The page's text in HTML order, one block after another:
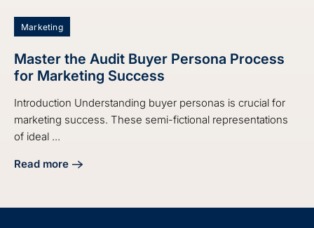
Marketing
Master the Audit Buyer Persona Process
for Marketing Success
Introduction Understanding buyer personas is crucial for
marketing success. These semi-fictional representations
of ideal ...
Read more
about Master the Audit Buyer Persona Process for